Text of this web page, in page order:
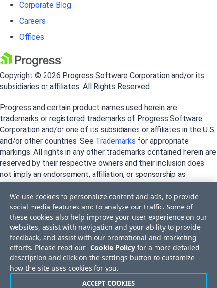
Corporate Blog
Careers
Offices
Copyright © 2026 Progress Software Corporation and/or its
subsidiaries or affiliates. All Rights Reserved.
Progress and certain product names used herein are
trademarks or registered trademarks of Progress Software
Corporation and/or one of its subsidiaries or affiliates in the U.S.
and/or other countries. See Trademarks for appropriate
markings. All rights in any other trademarks contained herein are
reserved by their respective owners and their inclusion does
not imply an endorsement, affiliation, or sponsorship as
We use cookies to personalize content and ads, to provide
social media features and to analyze our traffic. Some of
these cookies also help improve your user experience on our
websites, assist with navigation and your ability to provide
feedback, and assist with our promotional and marketing
efforts. Please read our Cookie Policy for a more detailed
description and click on the settings button to customize
how the site uses cookies for you.
ACCEPT COOKIES